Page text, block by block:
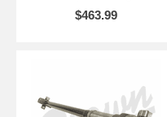
$463.99